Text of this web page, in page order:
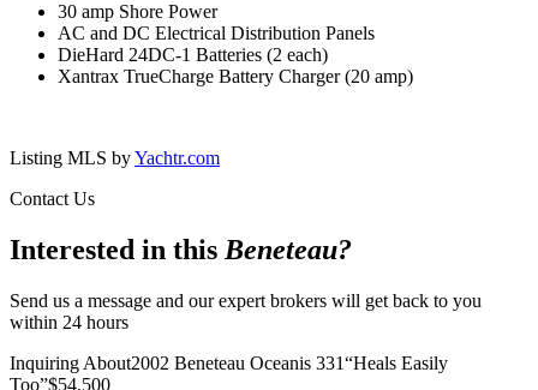
30 amp Shore Power
AC and DC Electrical Distribution Panels
DieHard 24DC-1 Batteries (2 each)
Xantrax TrueCharge Battery Charger (20 amp)
Listing MLS byYachtr.com
Contact Us
Interested in thisBeneteau?
Send us a message and our expert brokers will get back to you
within 24 hours
Inquiring About2002 Beneteau Oceanis 331“Heals Easily
Too”$54,500